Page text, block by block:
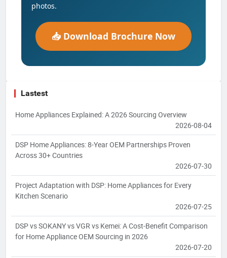
photos.
📥 Download Brochure Now
Lastest
Home Appliances Explained: A 2026 Sourcing Overview
2026-08-04
DSP Home Appliances: 8-Year OEM Partnerships Proven
Across 30+ Countries
2026-07-30
Project Adaptation with DSP: Home Appliances for Every
Kitchen Scenario
2026-07-25
DSP vs SOKANY vs VGR vs Kemei: A Cost-Benefit Comparison
for Home Appliance OEM Sourcing in 2026
2026-07-20